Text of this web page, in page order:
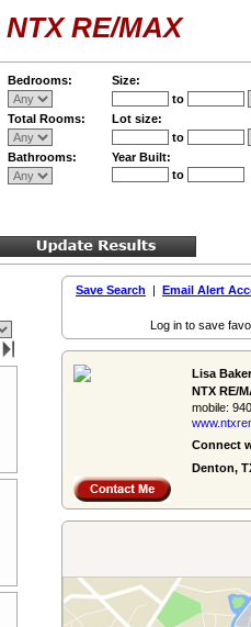
NTX RE/MAX
Bedrooms:
Total Rooms:
Bathrooms:
Size:
to
Lot size:
to
Year Built:
to
Save Search | Email Alert
Log in to save
Lisa Baker
NTX RE/
mobile:
Connect
Denton,